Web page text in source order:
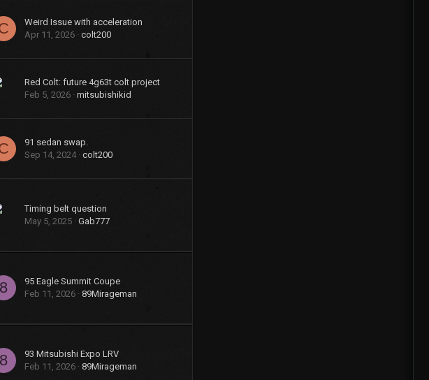
Weird Issue with acceleration
Apr 11, 2026 colt200
Red Colt: future 4g63t colt project
Feb 5, 2026 mitsubishikid
91 sedan swap.
Sep 14, 2024 colt200
Timing belt question
May 5, 2025 Gab777
8
95 Eagle Summit Coupe
Feb 11, 2026 89Mirageman
8
93 Mitsubishi Expo LRV
Feb 11, 2026 89Mirageman